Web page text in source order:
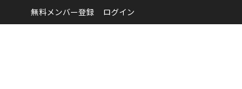
無料メンバー登録 ログイン